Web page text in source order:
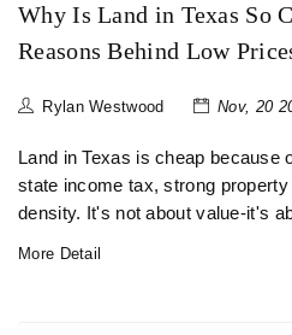
Why Is Land in Texas So
Reasons Behind Low
Rylan Westwood Nov, 20
Land in Texas is cheap because
state income tax, strong
density. It's not about value-it's
More Detail